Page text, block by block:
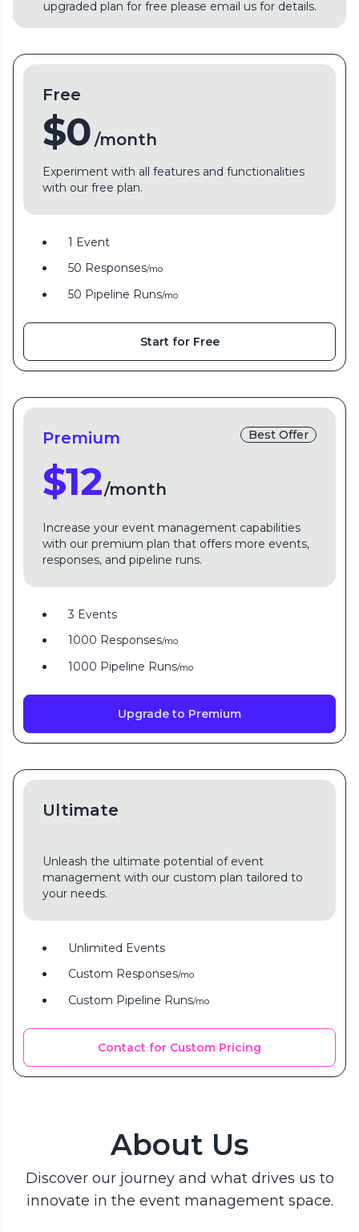
upgraded plan for free please email us for details.
Free
$0 /month
Experiment with all features and functionalities
with our free plan.
1 Event
50 Responses/mo
50 Pipeline Runs/mo
Start for Free
Premium Best Offer
$12/month
Increase your event management capabilities
with our premium plan that offers more events,
responses, and pipeline runs.
3 Events
1000 Responses/mo
1000 Pipeline Runs/mo
Upgrade to Premium
Ultimate
Unleash the ultimate potential of event
management with our custom plan tailored to
your needs.
Unlimited Events
Custom Responses/mo
Custom Pipeline Runs/mo
Contact for Custom Pricing
About Us
Discover our journey and what drives us to
innovate in the event management space.